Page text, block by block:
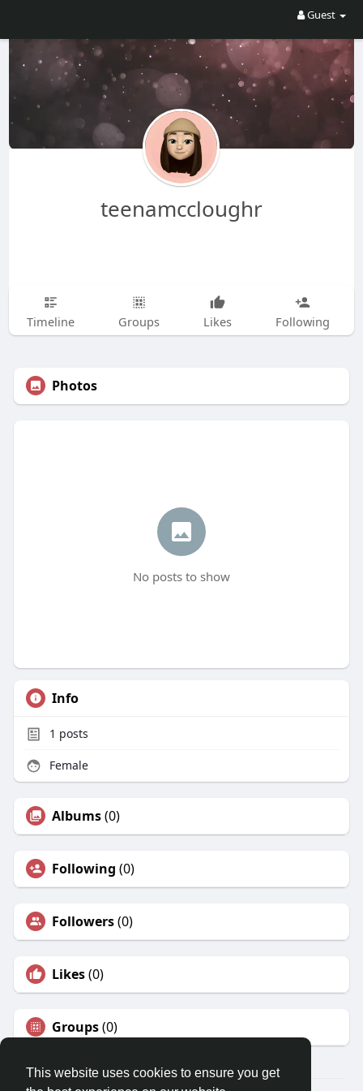
This website uses cookies to ensure you get
Guest
teenamccloughr
Timeline Groups Likes Following
Photos
No posts to show
Info
1 posts
Female
Albums(0)
Following (0)
Followers(0)
Likes(0)
Groups(0)